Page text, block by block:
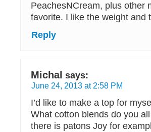
PeachesNCream, plus other
favorite. I like the weight and
Reply
Michal says:
June 24, 2013 at 2:58 PM
I’d like to make a top for
What cotton blends do you
there is patons Joy for